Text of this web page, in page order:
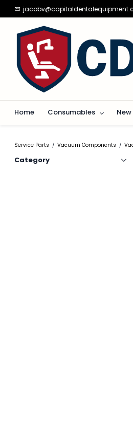
Skip to
main
content
Home Consumables
Service Parts / Vacuum Components /
Category